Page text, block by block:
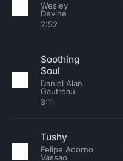
Wesley
Devine
2:52
Soothing
Soul
Daniel Alan
Gautreau
3:11
Tushy
Felipe Adorno
Vassao